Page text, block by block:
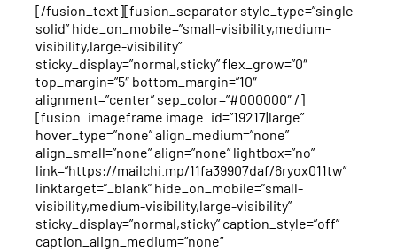
[/fusion_text][fusion_separator style_type=”single
solid” hide_on_mobile=”small-visibility,medium-
visibility,large-visibility”
sticky_display=”normal,sticky” flex_grow=”0″
top_margin=”5″ bottom_margin=”10″
alignment=”center” sep_color=”#000000″ /]
[fusion_imageframe image_id=”19217|large”
hover_type=”none” align_medium=”none”
align_small=”none” align=”none” lightbox=”no”
link=”https://mailchi.mp/11fa39907daf/6ryox011tw”
linktarget=”_blank” hide_on_mobile=”small-
visibility,medium-visibility,large-visibility”
sticky_display=”normal,sticky” caption_style=”off”
caption_align_medium=”none”